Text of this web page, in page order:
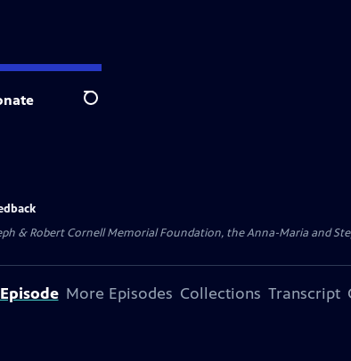
Search
& Robert Cornell Memorial Foundation, the Anna-Maria and
More Episodes Collections Transcript